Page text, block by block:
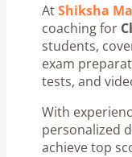
AtShiksha
coaching for
students,
exam
tests, and
With
personalized
achieve top